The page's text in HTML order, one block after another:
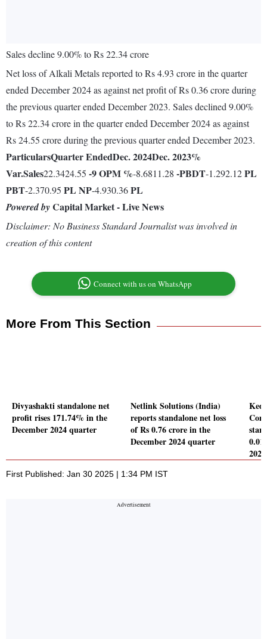
Sales decline 9.00% to Rs 22.34 crore
Net loss of Alkali Metals reported to Rs 4.93 crore in the quarter
ended December 2024 as against net profit of Rs 0.36 crore during
the previous quarter ended December 2023. Sales declined 9.00%
to Rs 22.34 crore in the quarter ended December 2024 as against
Rs 24.55 crore during the previous quarter ended December 2023.
ParticularsQuarter EndedDec. 2024Dec. 2023%
Var.Sales22.3424.55 -9OPM %-8.6811.28 -PBDT-1.292.12PL
PBT-2.370.95 PL NP-4.930.36PL
Powered byCapital Market - Live News
Disclaimer: No Business Standard Journalist was involved in
creation of this content
Connect with us on WhatsApp
More From This Section
Divyashakti standalone net
profit rises 171.74% in the
December 2024 quarter
Netlink Solutions (India)
reports standalone net loss
of Rs 0.76 crore in the
December 2024 quarter
First Published: Jan 30 2025 | 1:34 PM IST